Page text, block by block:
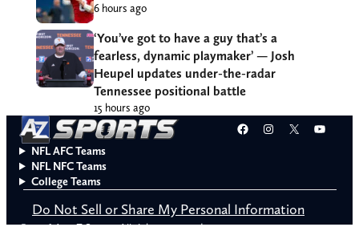
6 hours ago
‘You’ve got to have a guy that’s a
fearless, dynamic playmaker’ — Josh
Heupel updates under-the-radar
Tennessee positional battle
15 hours ago
Facebook
Instagram
X
NFL AFC Teams
NFL NFC Teams
College Teams
Do Not Sell or Share My Personal Information